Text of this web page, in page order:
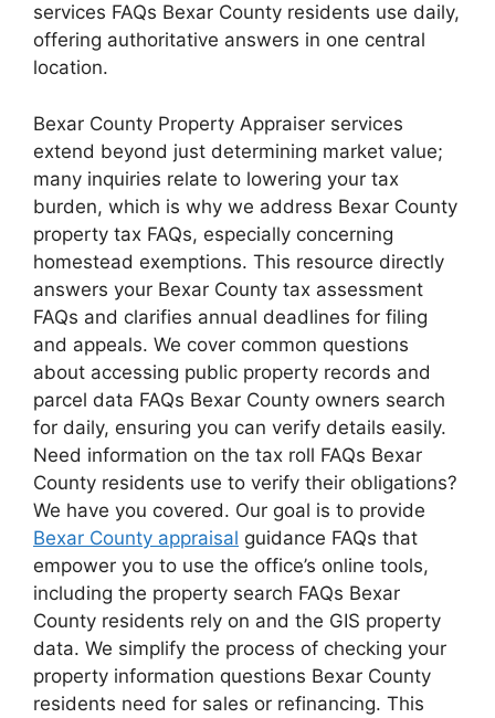
services FAQs Bexar County residents use daily,
offering authoritative answers in one central
location.
Bexar County Property Appraiser services
extend beyond just determining market value;
many inquiries relate to lowering your tax
burden, which is why we address Bexar County
property tax FAQs, especially concerning
homestead exemptions. This resource directly
answers your Bexar County tax assessment
FAQs and clarifies annual deadlines for filing
and appeals. We cover common questions
about accessing public property records and
parcel data FAQs Bexar County owners search
for daily, ensuring you can verify details easily.
Need information on the tax roll FAQs Bexar
County residents use to verify their obligations?
We have you covered. Our goal is to provide
Bexar County appraisal guidance FAQs that
empower you to use the office’s online tools,
including the property search FAQs Bexar
County residents rely on and the GIS property
data. We simplify the process of checking your
property information questions Bexar County
residents need for sales or refinancing. This